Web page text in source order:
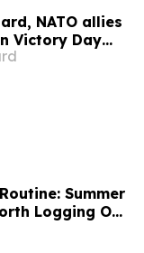
NATO allies
Victory Day
Summer
Logging Off